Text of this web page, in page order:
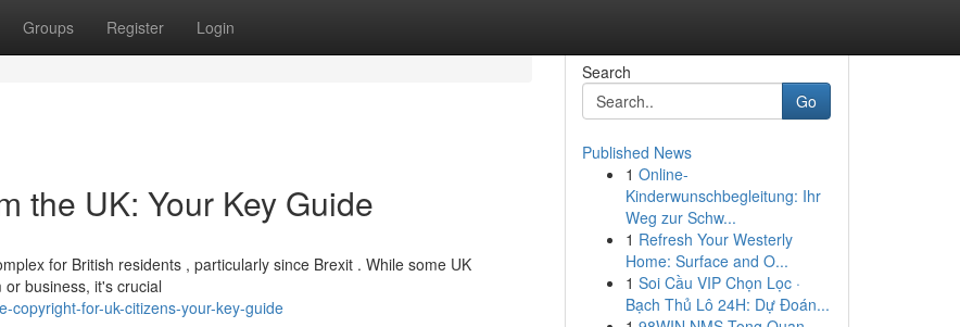
Groups Register Login
the UK: Your Key Guide
for British residents , particularly since Brexit . While some UK
business, it's crucial
copyright-for-uk-citizens-your-key-guide
Search
Go
Published News
1 Online-
Kinderwunschbegleitung: Ihr
Weg zur Schw...
1 Refresh Your Westerly
Home: Surface and O...
1 Soi Cầu VIP Chọn Lọc ·
Bạch Thủ Lô 24H: Dự Đoán...